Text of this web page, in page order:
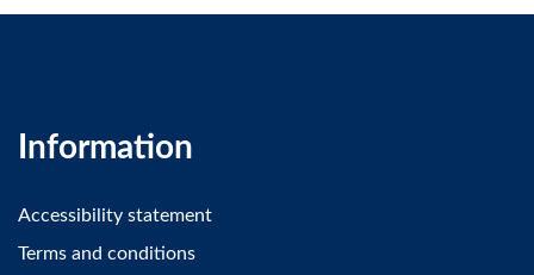
Information
Accessibility statement
Terms and conditions